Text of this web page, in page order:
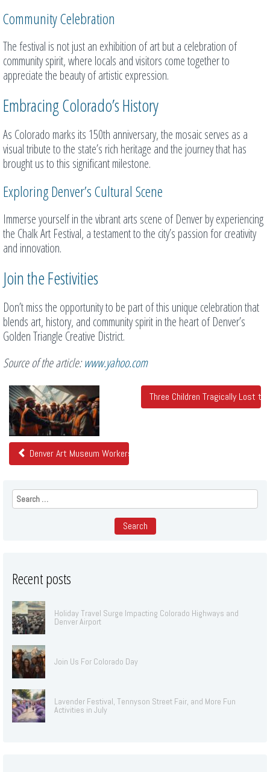
Community Celebration
The festival is not just an exhibition of art but a celebration of
community spirit, where locals and visitors come together to
appreciate the beauty of artistic expression.
Embracing Colorado’s History
As Colorado marks its 150th anniversary, the mosaic serves as a
visual tribute to the state’s rich heritage and the journey that has
brought us to this significant milestone.
Exploring Denver’s Cultural Scene
Immerse yourself in the vibrant arts scene of Denver by experiencing
the Chalk Art Festival, a testament to the city’s passion for creativity
and innovation.
Join the Festivities
Don’t miss the opportunity to be part of this unique celebration that
blends art, history, and community spirit in the heart of Denver’s
Golden Triangle Creative District.
Source of the article:www.yahoo.com
Related
Posts
Denver Art Museum Workers Ratify First Union Contract for
Three Children Tragically Lost
Search
for:
Recent posts
Holiday Travel Surge Impacting Colorado Highways and
Denver Airport
Join Us For Colorado Day
Lavender Festival, Tennyson Street Fair, and More Fun
Activities in July